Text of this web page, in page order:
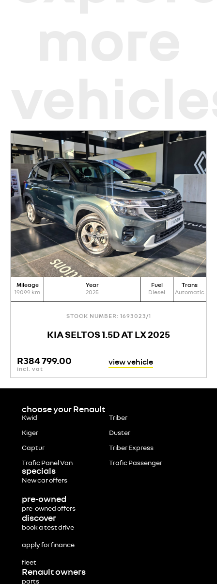
Mileage
19099 km
Year
2025
Fuel
Diesel
Trans
Automatic
STOCK NUMBER: 1693023/1
KIA SELTOS 1.5D AT LX 2025
R384 799.00
incl. vat
view vehicle
choose your Renault
Kwid Triber
Kiger Duster
Captur Triber Express
Trafic Panel Van Trafic Passenger
specials
New car offers
pre-owned
pre-owned offers
discover
book a test drive
apply for finance
fleet
Renault owners
parts